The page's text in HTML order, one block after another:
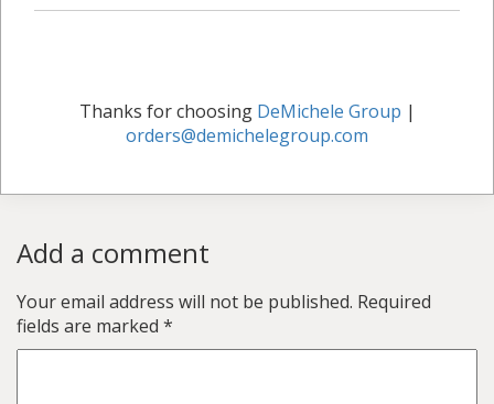
Thanks for choosing DeMichele Group |
orders@demichelegroup.com
Add a comment
Your email address will not be published. Required
fields are marked *